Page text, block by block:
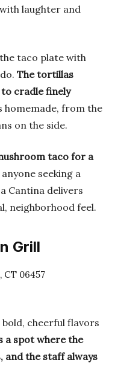
laughter and
taco plate with
The tortillas
cradle finely
homemade, from the
on the side.
taco for a
seeking a
Cantina delivers
neighborhood feel.
Grill
CT 06457
bold, cheerful flavors
a spot where the
and the staff always